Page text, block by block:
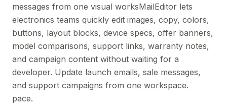
messages from one visual worksMailEditor lets
electronics teams quickly edit images, copy, colors,
buttons, layout blocks, device specs, offer banners,
model comparisons, support links, warranty notes,
and campaign content without waiting for a
developer. Update launch emails, sale messages,
and support campaigns from one workspace.
pace.